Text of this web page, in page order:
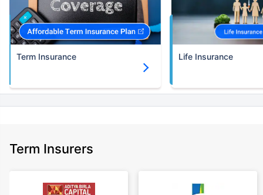
Term Insurance Life Insurance
Term Insurers